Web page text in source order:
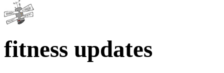
fitness updates